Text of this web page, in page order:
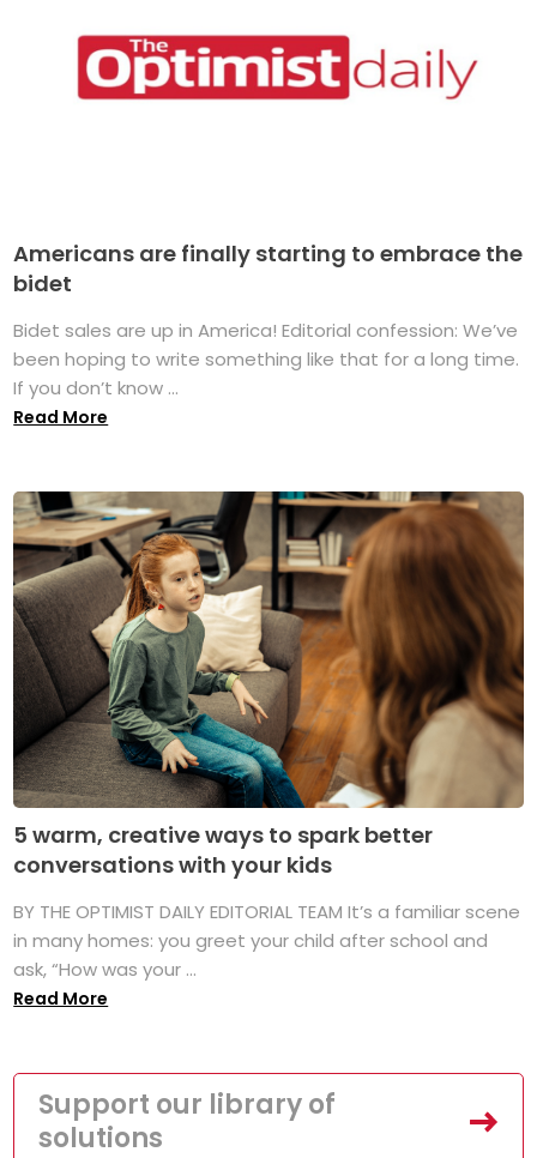
Americans are finally starting to embrace the
bidet
Bidet sales are up in America! Editorial confession: We’ve
been hoping to write something like that for a long time.
If you don’t know ...
Read More
5 warm, creative ways to spark better
conversations with your kids
BY THE OPTIMIST DAILY EDITORIAL TEAM It’s a familiar scene
in many homes: you greet your child after school and
ask, “How was your ...
Read More
Support our library of
solutions